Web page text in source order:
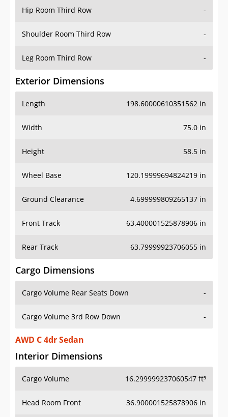
Hip Room Third Row -
Shoulder Room Third Row -
Leg Room Third Row -
Exterior Dimensions
Length 198.60000610351562 in
Width 75.0 in
Height 58.5 in
Wheel Base 120.19999694824219 in
Ground Clearance 4.699999809265137 in
Front Track 63.400001525878906 in
Rear Track 63.79999923706055 in
Cargo Dimensions
Cargo Volume Rear Seats Down -
Cargo Volume 3rd Row Down -
AWD C 4dr Sedan
Interior Dimensions
Cargo Volume 16.299999237060547 ft³
Head Room Front 36.900001525878906 in